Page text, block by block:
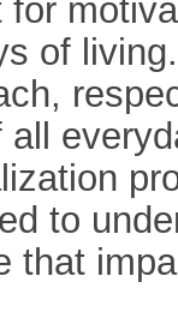
of
all
to
that